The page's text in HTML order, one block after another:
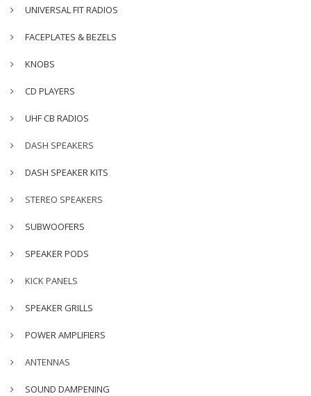
UNIVERSAL FIT RADIOS
FACEPLATES & BEZELS
KNOBS
CD PLAYERS
UHF CB RADIOS
DASH SPEAKERS
DASH SPEAKER KITS
STEREO SPEAKERS
SUBWOOFERS
SPEAKER PODS
KICK PANELS
SPEAKER GRILLS
POWER AMPLIFIERS
ANTENNAS
SOUND DAMPENING